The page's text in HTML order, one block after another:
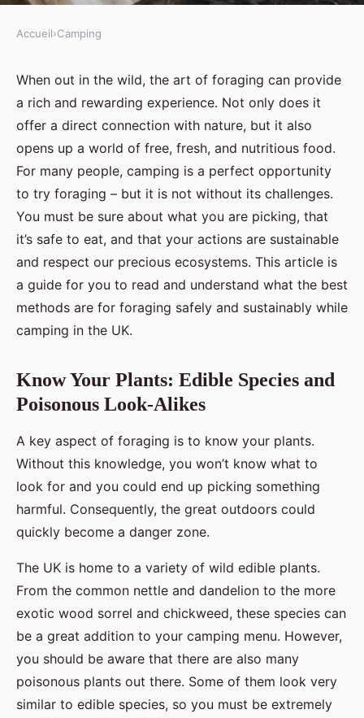
CAMPING
What are the best methods for
foraging safely and sustainably
while camping in the UK?
Jules•30 août 2024 •6 min de lecture
Accueil›Camping
When out in the wild, the art of foraging can provide
a rich and rewarding experience. Not only does it
offer a direct connection with nature, but it also
opens up a world of free, fresh, and nutritious food.
For many people, camping is a perfect opportunity
to try foraging – but it is not without its challenges.
You must be sure about what you are picking, that
it’s safe to eat, and that your actions are sustainable
and respect our precious ecosystems. This article is
a guide for you to read and understand what the best
methods are for foraging safely and sustainably while
camping in the UK.
Know Your Plants: Edible Species and
Poisonous Look-Alikes
A key aspect of foraging is to know your plants.
Without this knowledge, you won’t know what to
look for and you could end up picking something
harmful. Consequently, the great outdoors could
quickly become a danger zone.
The UK is home to a variety of wild edible plants.
From the common nettle and dandelion to the more
exotic wood sorrel and chickweed, these species can
be a great addition to your camping menu. However,
you should be aware that there are also many
poisonous plants out there. Some of them look very
similar to edible species, so you must be extremely